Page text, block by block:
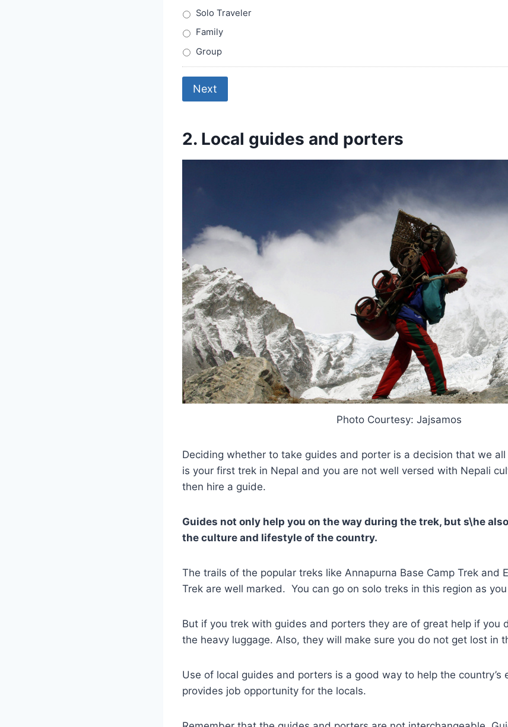
Solo Traveler
Family
Group
Next
2. Local guides and porters
Photo Courtesy: Jajsamos
Deciding whether to take guides and porter is a decision that we
is your first trek in Nepal and you are not well versed with Nepali
then hire a guide.
Guides not only help you on the way during the trek, but s\he
the culture and lifestyle of the country.
The trails of the popular treks like Annapurna Base Camp Trek and
Trek are well marked. You can go on solo treks in this region as
But if you trek with guides and porters they are of great help if you
the heavy luggage. Also, they will make sure you do not get lost in
Use of local guides and porters is a good way to help the country’s
provides job opportunity for the locals.